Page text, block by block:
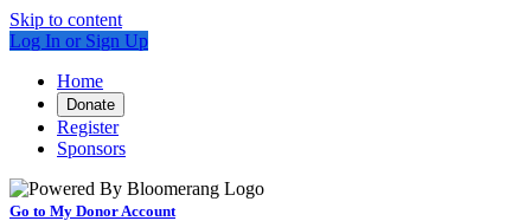
Skip to content
Log In or Sign Up
Home
Donate
Register
Sponsors
Go to My Donor Account